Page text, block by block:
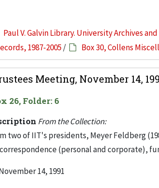
Paul V. Galvin Library. University Archives
1987-2005 / Box 30, Collens
Meeting, November 14,
26, Folder: 6
From the Collection:
two of IIT's presidents, Meyer Feldberg
(personal and corporate),
14, 1991